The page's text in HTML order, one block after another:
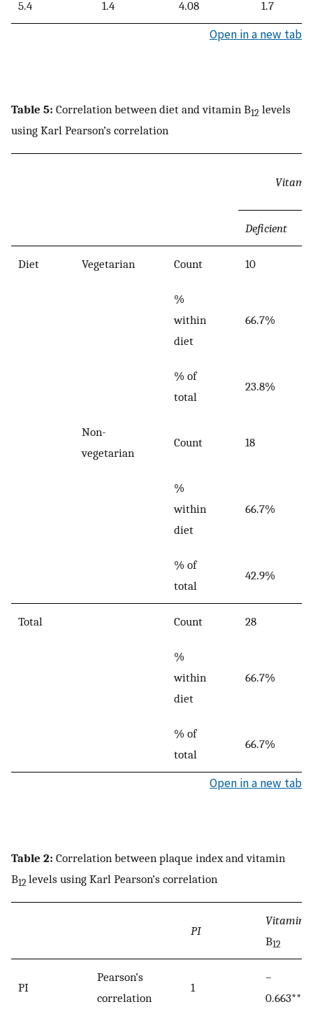
5.4 1.4 4.08 1.7
Open in a new tab
Table 5: Correlation between diet and vitamin B12 levels
using Karl Pearson’s correlation
Deficient
Diet Vegetarian Count 10
%
within
diet
66.7%
% of
total
23.8%
Non-
vegetarian
Count 18
%
within
diet
66.7%
% of
total
42.9%
Total Count 28
%
within
diet
66.7%
% of
total
66.7%
Open in a new tab
Table 2: Correlation between plaque index and vitamin
B12 levels using Karl Pearson’s correlation
PI
Vitamin
B12
PI
Pearson’s
correlation
1
–
0.663**